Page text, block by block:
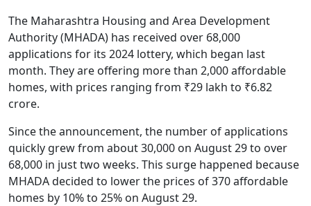
The Maharashtra Housing and Area Development
Authority (MHADA) has received over 68,000
applications for its 2024 lottery, which began last
month. They are offering more than 2,000 affordable
homes, with prices ranging from ₹29 lakh to ₹6.82
crore.
Since the announcement, the number of applications
quickly grew from about 30,000 on August 29 to over
68,000 in just two weeks. This surge happened because
MHADA decided to lower the prices of 370 affordable
homes by 10% to 25% on August 29.